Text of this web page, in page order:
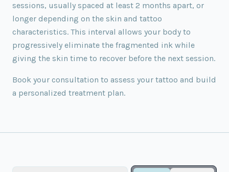
sessions, usually spaced at least 2 months apart, or
longer depending on the skin and tattoo
characteristics. This interval allows your body to
progressively eliminate the fragmented ink while
giving the skin time to recover before the next session.
Book your consultation to assess your tattoo and build
a personalized treatment plan.